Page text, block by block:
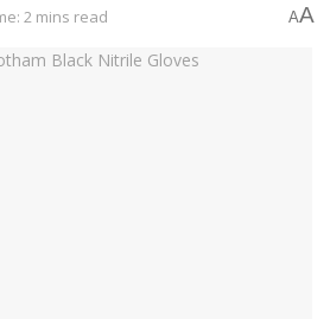
2 mins read AA